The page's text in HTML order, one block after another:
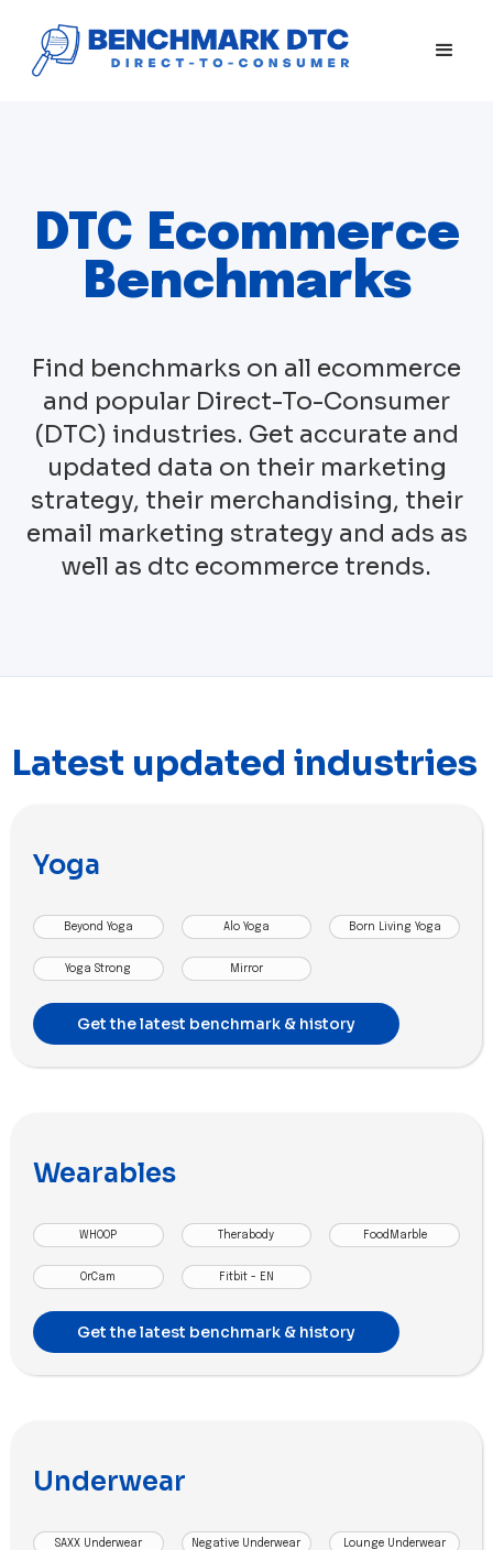
DTC Ecommerce
Benchmarks
Find benchmarks on all ecommerce
and popular Direct-To-Consumer
(DTC) industries. Get accurate and
updated data on their marketing
strategy, their merchandising, their
email marketing strategy and ads as
well as dtc ecommerce trends.
Latest updated industries
Yoga
Beyond Yoga Alo Yoga Born Living Yoga
Yoga Strong Mirror
Get the latest benchmark & history
Wearables
WHOOP Therabody FoodMarble
OrCam Fitbit - EN
Get the latest benchmark & history
Underwear
SAXX Underwear Negative Underwear Lounge Underwear